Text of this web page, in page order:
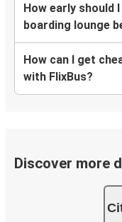
How early should
boarding lounge
How can I get
with FlixBus?
Discover more